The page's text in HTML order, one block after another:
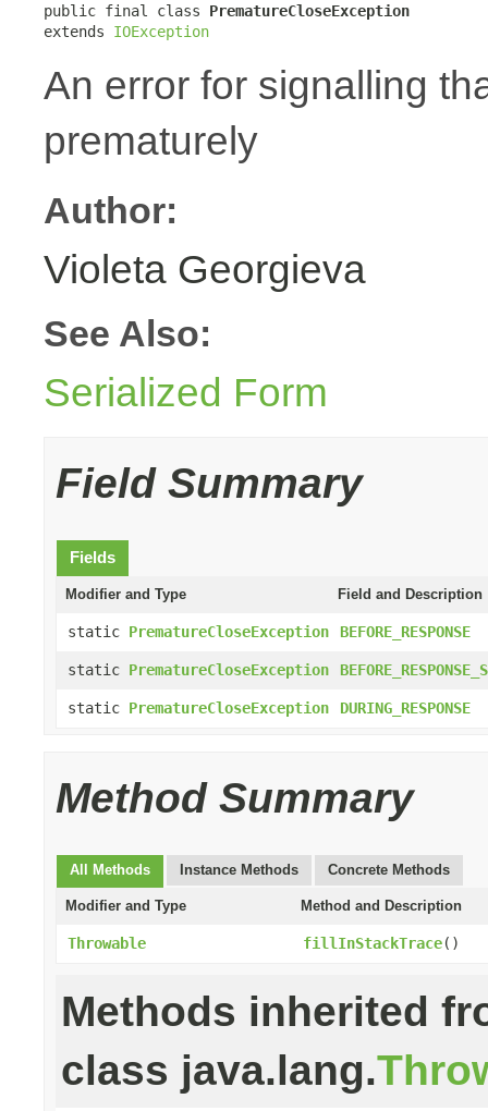
public final class PrematureCloseException
extends IOException
An error for signalling
prematurely
Author:
Violeta Georgieva
See Also:
Serialized Form
Field Summary
Fields
Modifier and Type Field and Description
static PrematureCloseException BEFORE_RESPONSE
static PrematureCloseException
static PrematureCloseException DURING_RESPONSE
Method Summary
All Methods Instance Methods Concrete Methods
Modifier and Type Method and Description
Throwable fillInStackTrace()
Methods inherited
class java.lang.